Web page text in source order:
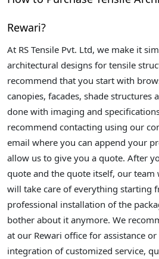
Rewari?
At RS Tensile Pvt. Ltd, we make it
architectural designs for tensile
recommend that you start with
canopies, facades, shade structures
done with imaging and
recommend contacting using our
email where you can append your
allow us to give you a quote. After
quote and the quote itself, our
will take care of everything starting
professional installation of the
bother about it anymore. We
at our Rewari office for assistance
integration of customized service,